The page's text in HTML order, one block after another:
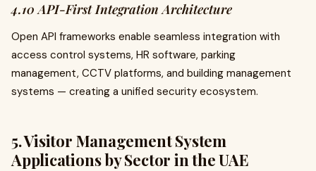
4.10 API-First Integration Architecture
Open API frameworks enable seamless integration with
access control systems, HR software, parking
management, CCTV platforms, and building management
systems — creating a unified security ecosystem.
5. Visitor Management System
Applications by Sector in the UAE